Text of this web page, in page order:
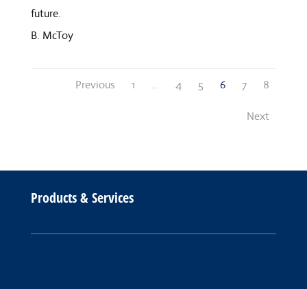
future.
B. McToy
Site
ReviewsPrevious Page
1 … Page
4 Page
5 Page
6 Page
7 Page
8
Next
Products & Services